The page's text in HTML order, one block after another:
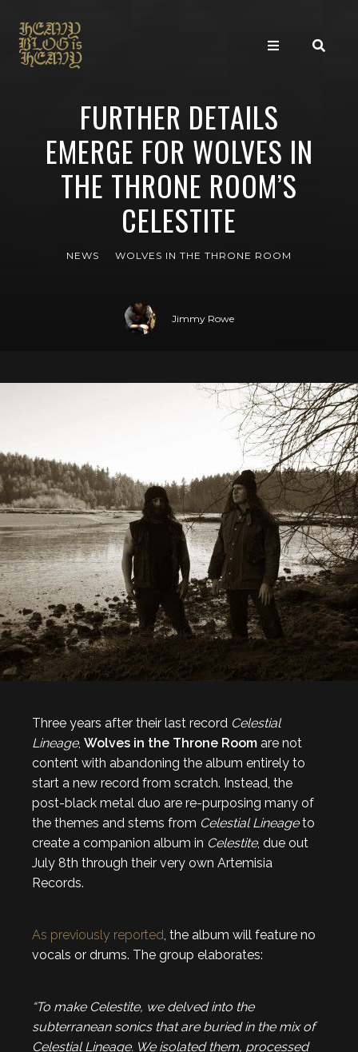
FURTHER DETAILS
EMERGE FOR WOLVES IN
THE THRONE ROOM’S
CELESTITE
NEWS WOLVES IN THE THRONE ROOM
Jimmy Rowe
Three years after their last record Celestial
Lineage, Wolves in the Throne Room are not
content with abandoning the album entirely to
start a new record from scratch. Instead, the
post-black metal duo are re-purposing many of
the themes and stems from Celestial Lineageto
create a companion album in Celestite, due out
July 8th through their very own Artemisia
Records.
As previously reported, the album will feature no
vocals or drums. The group elaborates:
“To make Celestite, we delved into the
subterranean sonics that are buried in the mix of
Celestial Lineage. We isolated them, processed